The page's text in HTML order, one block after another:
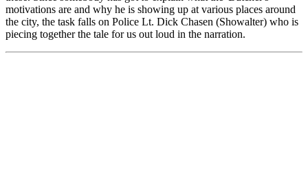
motivations are and why he is showing up at various places around
the city, the task falls on Police Lt. Dick Chasen (Showalter) who is
piecing together the tale for us out loud in the narration.